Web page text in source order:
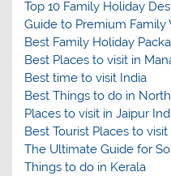
Top 10 Family Holiday
Guide to Premium Family
Best Family Holiday
Best Places to visit in
Best time to visit India
Best Things to do in
Places to visit in Jaipur
Best Tourist Places to
The Ultimate Guide for
Things to do in Kerala